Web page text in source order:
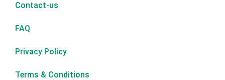
Contact-us
FAQ
Privacy Policy
Terms & Conditions